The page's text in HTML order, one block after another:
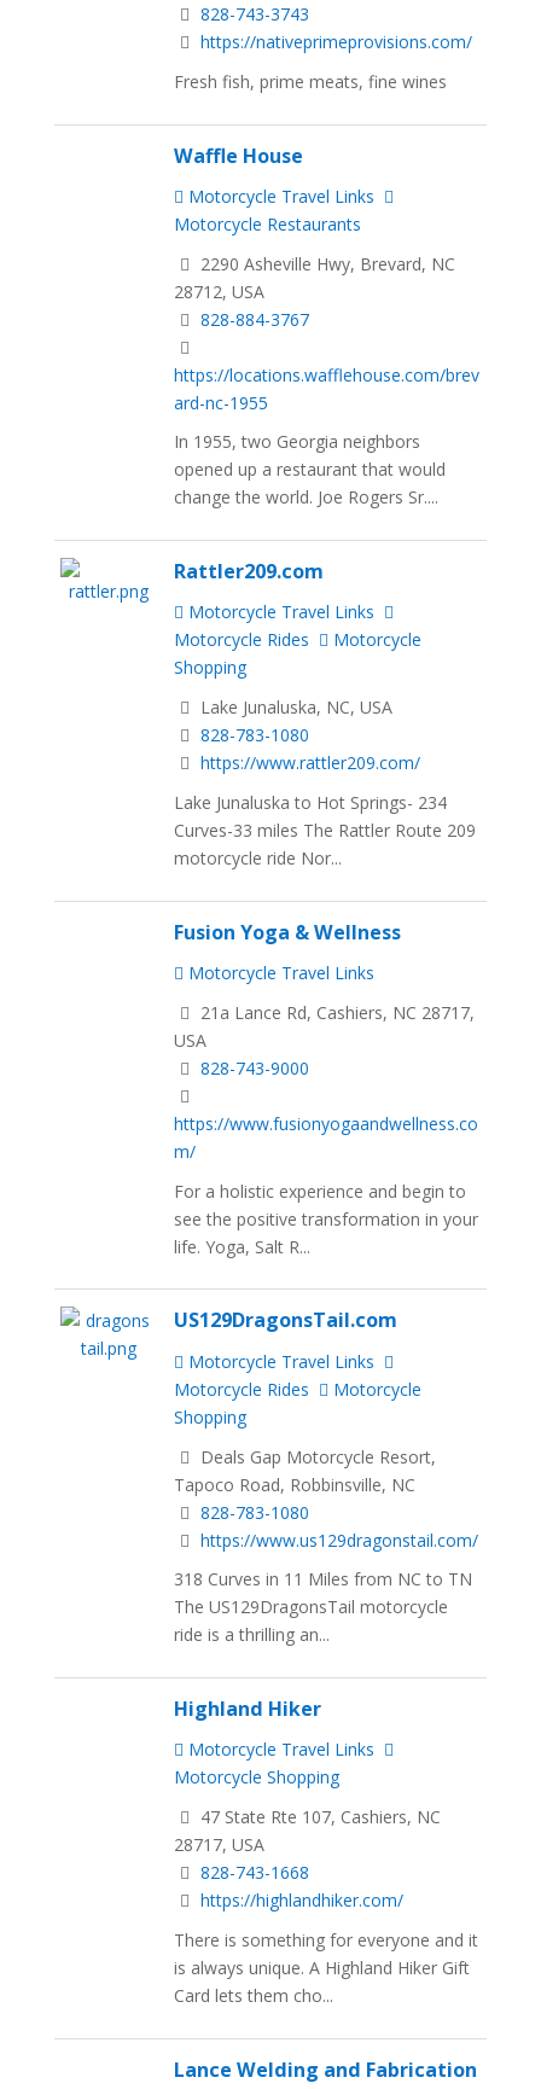
828-743-3743
https://nativeprimeprovisions.com/
Fresh fish, prime meats, fine wines
Waffle House
Motorcycle Travel Links
Motorcycle Restaurants
2290 Asheville Hwy, Brevard, NC
28712, USA
828-884-3767
https://locations.wafflehouse.com/brev
ard-nc-1955
In 1955, two Georgia neighbors
opened up a restaurant that would
change the world. Joe Rogers Sr....
Rattler209.com
Motorcycle Travel Links
Motorcycle Rides
Motorcycle
Shopping
Lake Junaluska, NC, USA
828-783-1080
https://www.rattler209.com/
Lake Junaluska to Hot Springs- 234
Curves-33 miles The Rattler Route 209
motorcycle ride Nor...
Fusion Yoga & Wellness
Motorcycle Travel Links
21a Lance Rd, Cashiers, NC 28717,
USA
828-743-9000
https://www.fusionyogaandwellness.co
m/
For a holistic experience and begin to
see the positive transformation in your
life. Yoga, Salt R...
US129DragonsTail.com
Motorcycle Travel Links
Motorcycle Rides
Motorcycle
Shopping
Deals Gap Motorcycle Resort,
Tapoco Road, Robbinsville, NC
828-783-1080
https://www.us129dragonstail.com/
318 Curves in 11 Miles from NC to TN
The US129DragonsTail motorcycle
ride is a thrilling an...
Highland Hiker
Motorcycle Travel Links
Motorcycle Shopping
47 State Rte 107, Cashiers, NC
28717, USA
828-743-1668
https://highlandhiker.com/
There is something for everyone and it
is always unique. A Highland Hiker Gift
Card lets them cho...
Lance Welding and Fabrication